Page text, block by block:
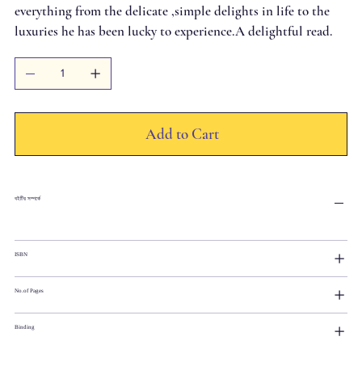
everything from the delicate ,simple delights in life to the
luxuries he has been lucky to experience.A delightful read.
Add to Cart
বইটির সম্পর্কে
ISBN
No.of Pages
Binding